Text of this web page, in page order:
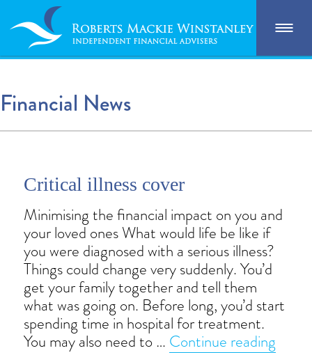
Financial News
Critical illness cover
Minimising the financial impact on you and
your loved ones What would life be like if
you were diagnosed with a serious illness?
Things could change very suddenly. You’d
get your family together and tell them
what was going on. Before long, you’d start
spending time in hospital for treatment.
You may also need to … Continue reading